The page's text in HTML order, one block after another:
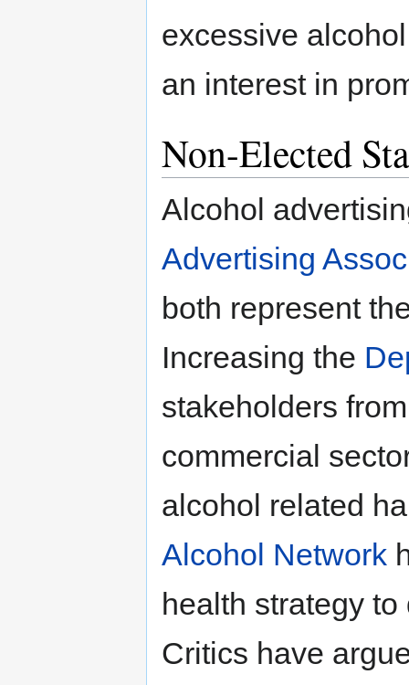
excessive
an interest in
Non-Elected
Alcohol
Advertising
both represent
Increasing the
stakeholders
commercial
alcohol related
Alcohol Network
health strategy
Critics have